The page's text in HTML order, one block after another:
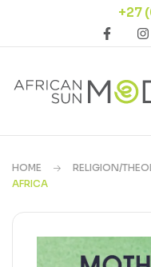
+27
HOME RELIGION/
AFRICA